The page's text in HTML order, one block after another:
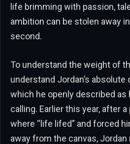
life brimming with passion,
ambition can be stolen away
second.
To understand the weight of
understand Jordan’s
which he openly described as
calling. Earlier this year, after
where “life lifed” and forced
away from the canvas,